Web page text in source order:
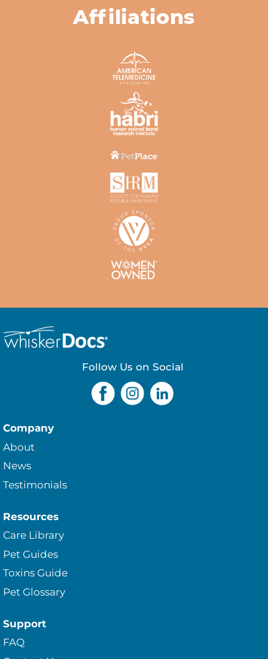
Affiliations
Follow Us on Social
Company
About
News
Testimonials
Resources
Care Library
Pet Guides
Toxins Guide
Pet Glossary
Support
FAQ